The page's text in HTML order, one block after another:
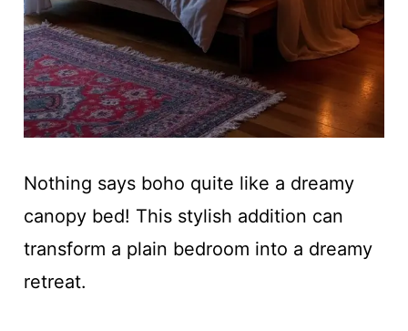
Nothing says boho quite like a dreamy
canopy bed! This stylish addition can
transform a plain bedroom into a dreamy
retreat.